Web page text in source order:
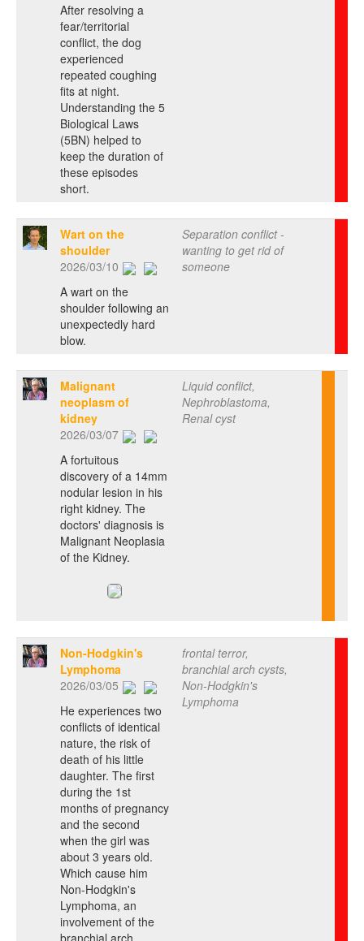
After resolving a
fear/territorial
conflict, the dog
experienced
repeated coughing
fits at night.
Understanding the 5
Biological Laws
(5BN) helped to
keep the duration of
these episodes
short.
Wart on the
shoulder
2026/03/10
A wart on the
shoulder following an
unexpectedly hard
blow.
Separation conflict -
wanting to get rid of
someone
Malignant
neoplasm of
kidney
2026/03/07
A fortuitous
discovery of a 14mm
nodular lesion in his
right kidney. The
doctors' diagnosis is
Malignant Neoplasia
of the Kidney.
Liquid conflict,
Nephroblastoma,
Renal cyst
Non-Hodgkin's
Lymphoma
2026/03/05
He experiences two
conflicts of identical
nature, the risk of
death of his little
daughter. The first
during the 1st
months of pregnancy
and the second
when the girl was
about 3 years old.
Which cause him
Non-Hodgkin's
Lymphoma, an
involvement of the
branchial arch.
frontal terror,
branchial arch cysts,
Non-Hodgkin's
Lymphoma